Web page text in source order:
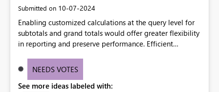
Submitted on ‎10-07-2024
Enabling customized calculations at the query level for
subtotals and grand totals would offer greater flexibility
in reporting and preserve performance. Efficient
these totals separately will empower report creators to
need for more control and customization in reporting.
NEEDS VOTES
See more ideas labeled with: